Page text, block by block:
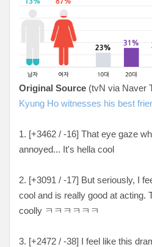
Original Source (tvN via Naver
Kyung Ho witnesses his best
1. [+3462 / -16] That eye gaze
annoyed... It's hella cool
2. [+3091 / -17] But seriously, I
cool and is really good at acting.
coolly ㅋㅋㅋㅋㅋㅋ
3. [+2472 / -38] I feel like this